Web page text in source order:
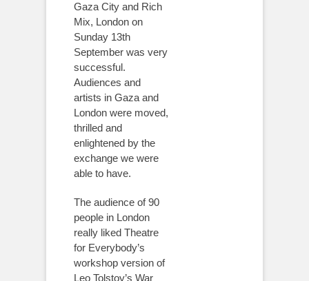
Gaza City and Rich
Mix, London on
Sunday 13th
September was very
successful.
Audiences and
artists in Gaza and
London were moved,
thrilled and
enlightened by the
exchange we were
able to have.
The audience of 90
people in London
really liked Theatre
for Everybody’s
workshop version of
Leo Tolstoy’s War